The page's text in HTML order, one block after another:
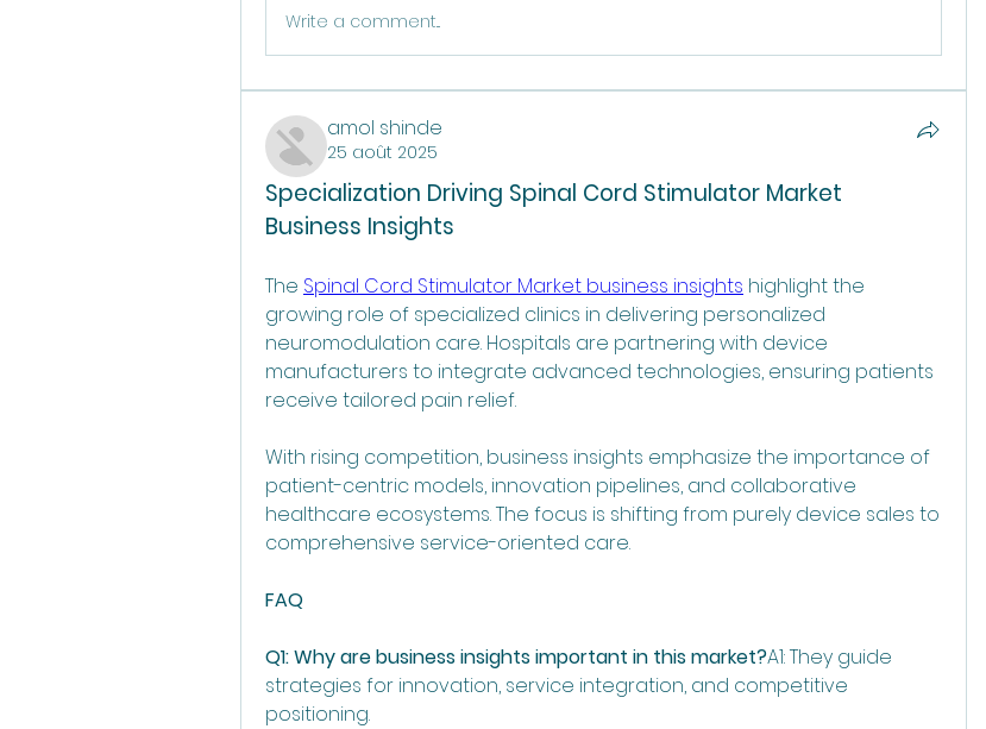
Write a comment...
amol shinde
25 août 2025
Specialization Driving Spinal Cord Stimulator Market
Business Insights
The Spinal Cord Stimulator Market business insights highlight the
growing role of specialized clinics in delivering personalized
neuromodulation care. Hospitals are partnering with device
manufacturers to integrate advanced technologies, ensuring patients
receive tailored pain relief.
With rising competition, business insights emphasize the importance of
patient-centric models, innovation pipelines, and collaborative
healthcare ecosystems. The focus is shifting from purely device sales to
comprehensive service-oriented care.
FAQ
Q1: Why are business insights important in this market?A1: They guide
strategies for innovation, service integration, and competitive
positioning.